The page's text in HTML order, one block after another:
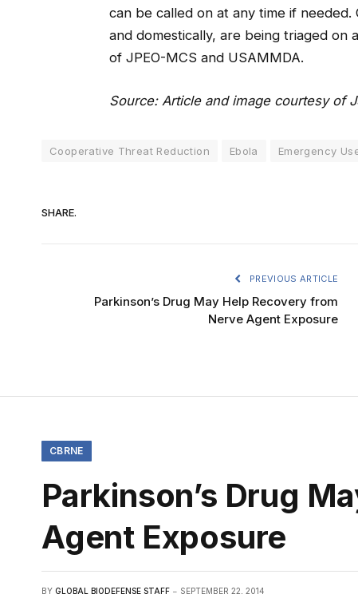
can be called on at any time if
and domestically, are being triaged on
of JPEO-MCS and USAMMDA.
Source: Article and image courtesy of
Cooperative Threat Reduction Ebola Emergency
SHARE.
PREVIOUS ARTICLE
Parkinson’s Drug May Help Recovery from
Nerve Agent Exposure
CBRNE
Parkinson’s Drug
Agent Exposure
BY GLOBAL BIODEFENSE STAFF SEPTEMBER 22, 2014